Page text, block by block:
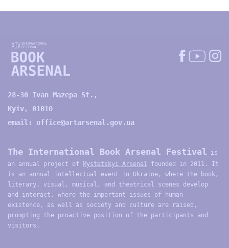
28-30 Ivan Mazepa St.,
Kyiv, 01010
email: office@artarsenal.gov.ua
The International Book Arsenal Festival is
an annual project of Mystetskyi Arsenal founded in 2011. It
is an annual intellectual event in Ukraine, where the book,
literary, visual, musical, and theatrical scenes develop
and interact, where the important issues of human
existence, as well as society and culture are raised,
prompting the proactive position of the participants and
visitors.